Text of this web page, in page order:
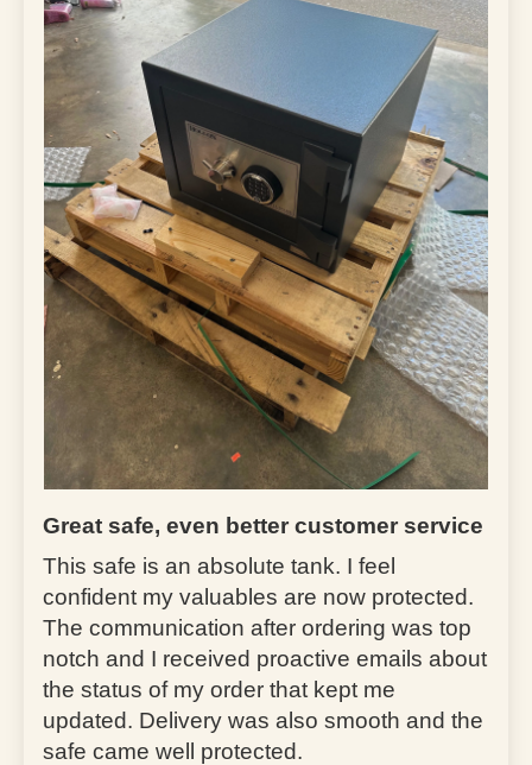
Great safe, even better customer service
This safe is an absolute tank. I feel
confident my valuables are now protected.
The communication after ordering was top
notch and I received proactive emails about
the status of my order that kept me
updated. Delivery was also smooth and the
safe came well protected.